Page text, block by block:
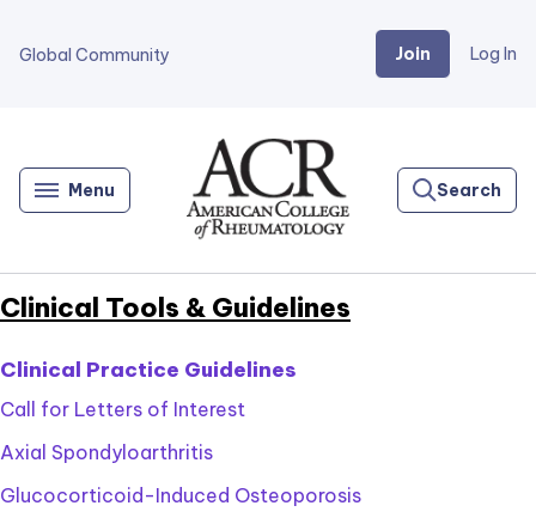
Global Community Join Log In
Menu
Home
Search
Clinical Tools & Guidelines
Clinical Practice Guidelines
Call for Letters of Interest
Axial Spondyloarthritis
Glucocorticoid-Induced Osteoporosis